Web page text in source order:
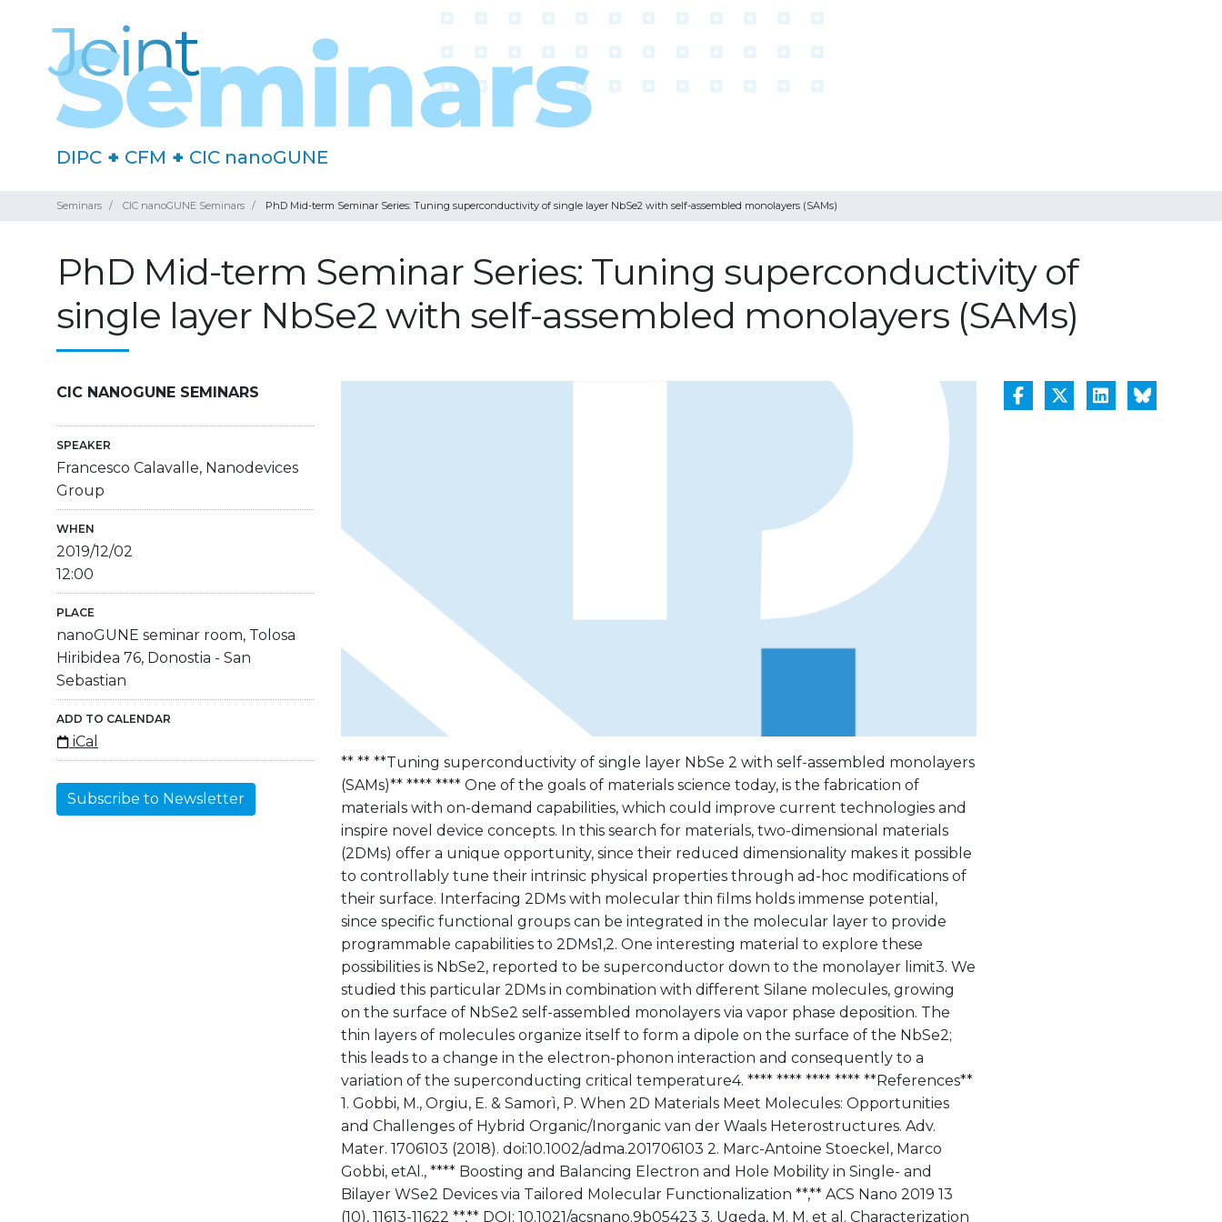
DIPC + CFM + CIC nanoGUNE
Seminars CIC nanoGUNE Seminars PhD Mid-term Seminar Series: Tuning superconductivity of single layer NbSe2 with self-assembled monolayers (SAMs)
PhD Mid-term Seminar Series: Tuning superconductivity of
single layer NbSe2 with self-assembled monolayers (SAMs)
CIC NANOGUNE SEMINARS
SPEAKER
Francesco Calavalle, Nanodevices
Group
WHEN
2019/12/02
12:00
PLACE
nanoGUNE seminar room, Tolosa
Hiribidea 76, Donostia - San
Sebastian
ADD TO CALENDAR
iCal
Subscribe to Newsletter
** ** **Tuning superconductivity of single layer NbSe 2 with self-assembled monolayers
(SAMs)** **** **** One of the goals of materials science today, is the fabrication of
materials with on-demand capabilities, which could improve current technologies and
inspire novel device concepts. In this search for materials, two-dimensional materials
(2DMs) offer a unique opportunity, since their reduced dimensionality makes it possible
to controllably tune their intrinsic physical properties through ad-hoc modifications of
their surface. Interfacing 2DMs with molecular thin films holds immense potential,
since specific functional groups can be integrated in the molecular layer to provide
programmable capabilities to 2DMs1,2. One interesting material to explore these
possibilities is NbSe2, reported to be superconductor down to the monolayer limit3. We
studied this particular 2DMs in combination with different Silane molecules, growing
on the surface of NbSe2 self-assembled monolayers via vapor phase deposition. The
thin layers of molecules organize itself to form a dipole on the surface of the NbSe2;
this leads to a change in the electron-phonon interaction and consequently to a
variation of the superconducting critical temperature4. **** **** **** **** **References**
1. Gobbi, M., Orgiu, E. & Samorì, P. When 2D Materials Meet Molecules: Opportunities
and Challenges of Hybrid Organic/Inorganic van der Waals Heterostructures. Adv.
Mater. 1706103 (2018). doi:10.1002/adma.201706103 2. Marc-Antoine Stoeckel, Marco
Gobbi, etAl., **** Boosting and Balancing Electron and Hole Mobility in Single- and
Bilayer WSe2 Devices via Tailored Molecular Functionalization **,** ACS Nano 2019 13
(10), 11613-11622 **,** DOI: 10.1021/acsnano.9b05423 3. Ugeda, M. M. et al. Characterization